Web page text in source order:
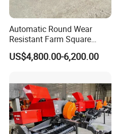
Automatic Round Wear
Resistant Farm Square
Baler Custom Compact
Large Grass Silage Packing
Alfalfa Straw Hay Baler
US$4,800.00-6,200.00